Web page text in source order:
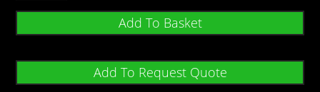
Add To Basket
Add To Request Quote